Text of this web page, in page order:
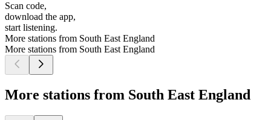
Scan code,
download the app,
start listening.
More stations from South East England
More stations from South East England
More stations from South East England